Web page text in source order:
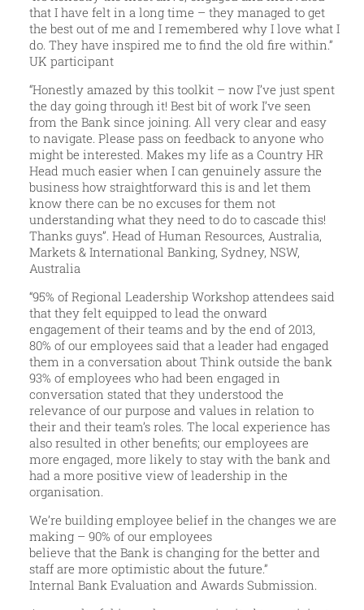
that I have felt in a long time – they managed to get
the best out of me and I remembered why I love what I
do. They have inspired me to find the old fire within.”
UK participant
“Honestly amazed by this toolkit – now I’ve just spent
the day going through it! Best bit of work I’ve seen
from the Bank since joining. All very clear and easy
to navigate. Please pass on feedback to anyone who
might be interested. Makes my life as a Country HR
Head much easier when I can genuinely assure the
business how straightforward this is and let them
know there can be no excuses for them not
understanding what they need to do to cascade this!
Thanks guys”. Head of Human Resources, Australia,
Markets & International Banking, Sydney, NSW,
Australia
“95% of Regional Leadership Workshop attendees said
that they felt equipped to lead the onward
engagement of their teams and by the end of 2013,
80% of our employees said that a leader had engaged
them in a conversation about Think outside the bank
93% of employees who had been engaged in
conversation stated that they understood the
relevance of our purpose and values in relation to
their and their team’s roles. The local experience has
also resulted in other benefits; our employees are
more engaged, more likely to stay with the bank and
had a more positive view of leadership in the
organisation.
We’re building employee belief in the changes we are
making – 90% of our employees
believe that the Bank is changing for the better and
staff are more optimistic about the future.”
Internal Bank Evaluation and Awards Submission.